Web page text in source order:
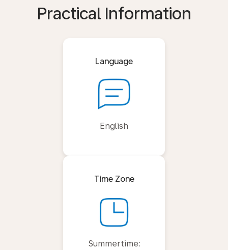
Practical Information
Language
English
Time Zone
Summertime: